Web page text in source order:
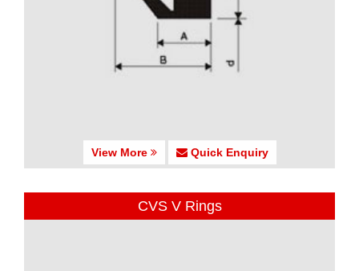
View More Quick Enquiry
CVS V Rings